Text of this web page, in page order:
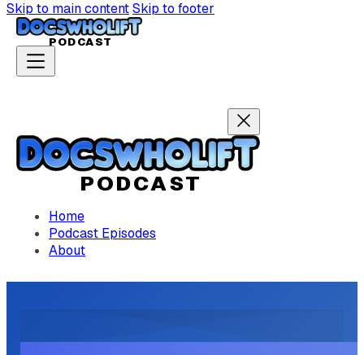
Skip to main contentSkip to footer
P ODCAST
P ODCAST
Home
Podcast Episodes
About